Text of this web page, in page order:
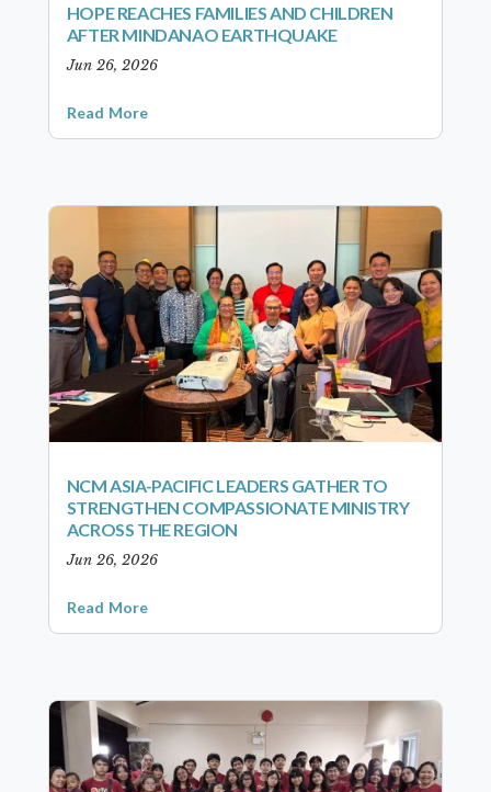
HOPE REACHES FAMILIES AND CHILDREN
AFTER MINDANAO EARTHQUAKE
Jun 26, 2026
Read More
NCM ASIA-PACIFIC LEADERS GATHER TO
STRENGTHEN COMPASSIONATE MINISTRY
ACROSS THE REGION
Jun 26, 2026
Read More